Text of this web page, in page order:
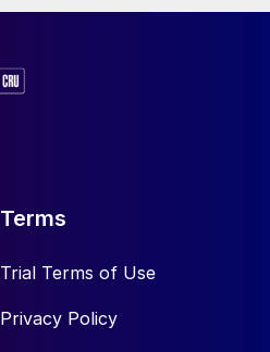
Terms
Trial Terms of Use
Privacy Policy